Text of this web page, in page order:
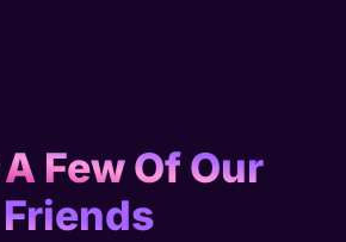
Few Of Our
Friends